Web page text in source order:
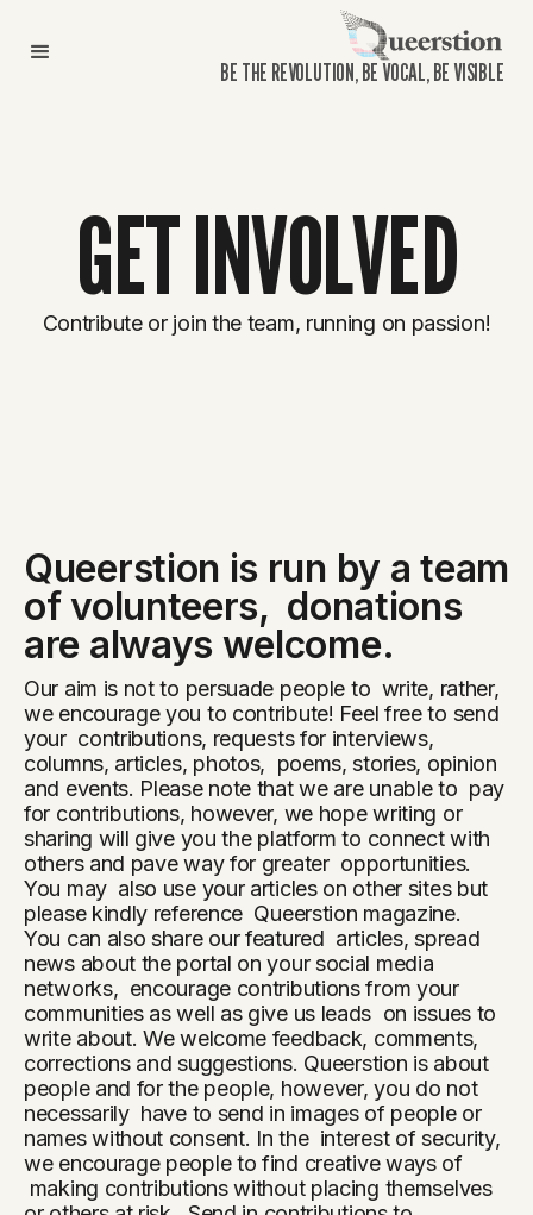
BE THE REVOLUTION, BE VOCAL, BE VISIBLE
GET INVOLVED
Contribute or join the team, running on passion!
Queerstion is run by a team
of volunteers, donations
are always welcome.
Our aim is not to persuade people to write, rather,
we encourage you to contribute! Feel free to send
your contributions, requests for interviews,
columns, articles, photos, poems, stories, opinion
and events. Please note that we are unable to pay
for contributions, however, we hope writing or
sharing will give you the platform to connect with
others and pave way for greater opportunities.
You may also use your articles on other sites but
please kindly reference Queerstion magazine.
You can also share our featured articles, spread
news about the portal on your social media
networks, encourage contributions from your
communities as well as give us leads on issues to
write about. We welcome feedback, comments,
corrections and suggestions. Queerstion is about
people and for the people, however, you do not
necessarily have to send in images of people or
names without consent. In the interest of security,
we encourage people to find creative ways of
making contributions without placing themselves